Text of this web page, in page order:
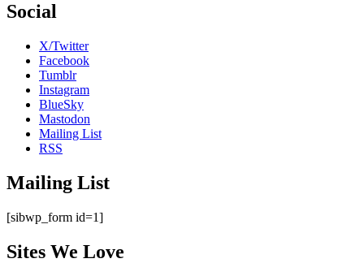
Social
X/Twitter
Facebook
Tumblr
Instagram
BlueSky
Mastodon
Mailing List
RSS
Mailing List
[sibwp_form id=1]
Sites We Love